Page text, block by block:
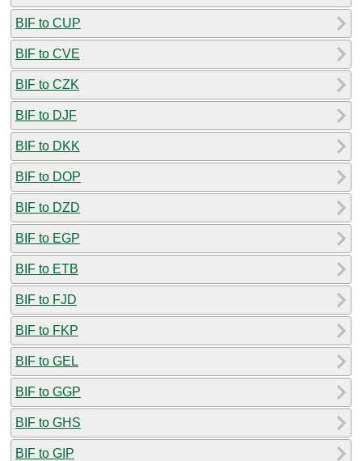
BIF to CUP
BIF to CVE
BIF to CZK
BIF to DJF
BIF to DKK
BIF to DOP
BIF to DZD
BIF to EGP
BIF to ETB
BIF to FJD
BIF to FKP
BIF to GEL
BIF to GGP
BIF to GHS
BIF to GIP